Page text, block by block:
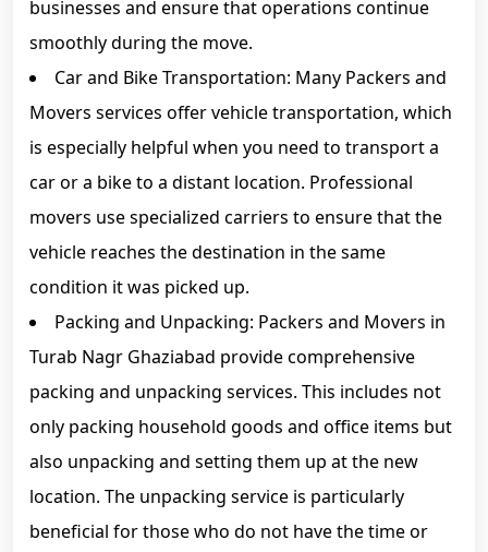
businesses and ensure that operations continue
smoothly during the move.
Car and Bike Transportation: Many Packers and
Movers services offer vehicle transportation, which
is especially helpful when you need to transport a
car or a bike to a distant location. Professional
movers use specialized carriers to ensure that the
vehicle reaches the destination in the same
condition it was picked up.
Packing and Unpacking: Packers and Movers in
Turab Nagr Ghaziabad provide comprehensive
packing and unpacking services. This includes not
only packing household goods and office items but
also unpacking and setting them up at the new
location. The unpacking service is particularly
beneficial for those who do not have the time or